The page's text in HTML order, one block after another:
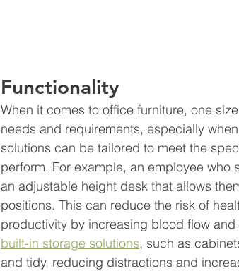
Functionality
When it comes to office furniture, one
needs and requirements, especially
solutions can be tailored to meet the
perform. For example, an employee
an adjustable height desk that allows
positions. This can reduce the risk of
productivity by increasing blood flow
built-in storage solutions, such as
and tidy, reducing distractions and